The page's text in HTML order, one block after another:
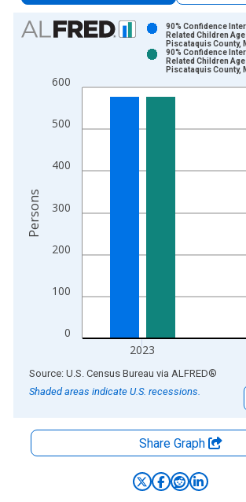
Chart
Bar chart with 2 data series.
The chart has 1 X axis displaying xAxis.
The chart has 2 Y axes displaying Persons
0
100
200
300
400
500
600
2023
90% Confidence
Related Children
Piscataquis County,
90% Confidence
Related Children
Piscataquis County,
Persons
End of interactive chart.
Source: U.S. Census Bureau via ALFRED®
Shaded areas indicate U.S. recessions.
Share Graph